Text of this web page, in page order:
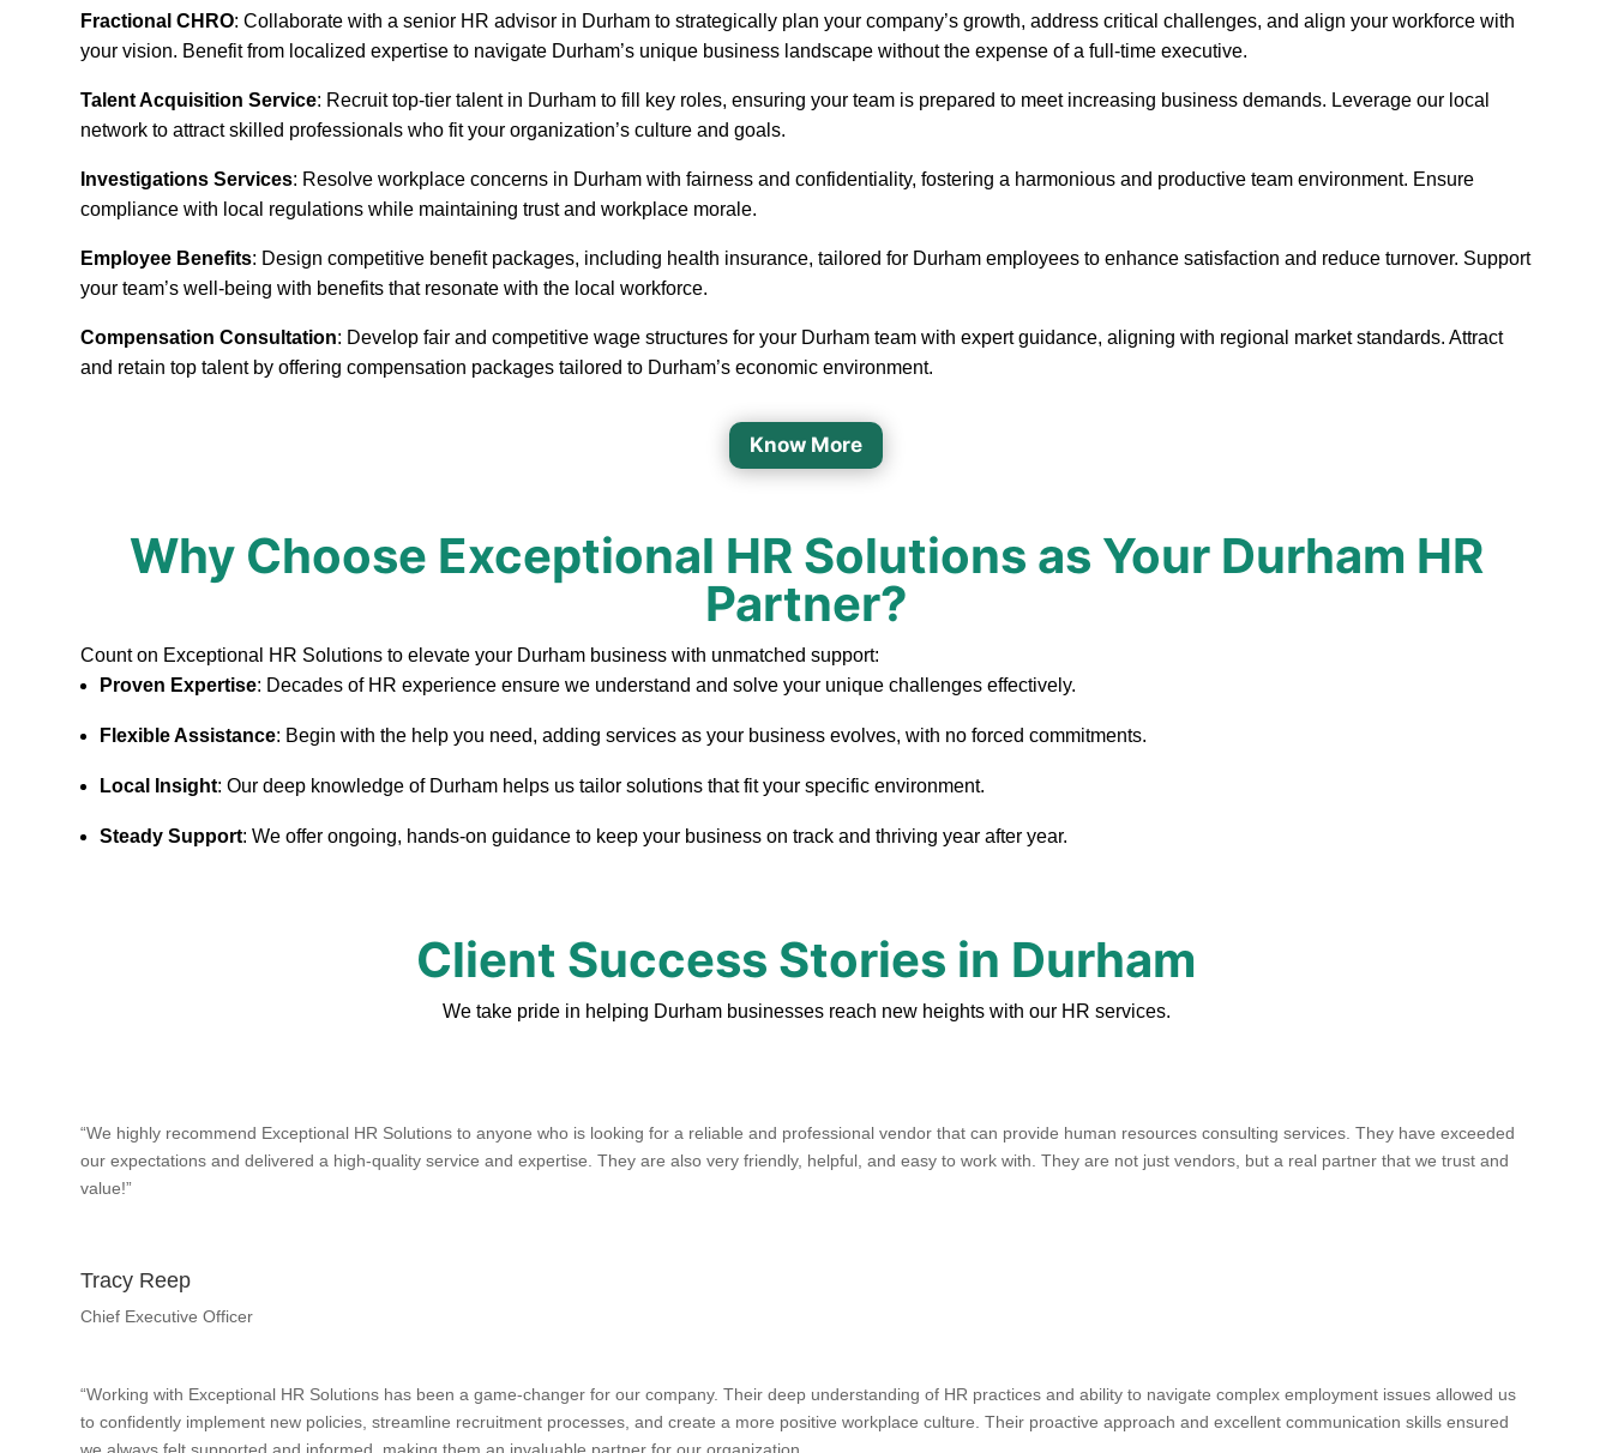
Fractional CHRO: Collaborate with a senior HR advisor in Durham to strategically plan your company’s growth, address critical challenges, and align your workforce with
your vision. Benefit from localized expertise to navigate Durham’s unique business landscape without the expense of a full-time executive.
Talent Acquisition Service: Recruit top-tier talent in Durham to fill key roles, ensuring your team is prepared to meet increasing business demands. Leverage our local
network to attract skilled professionals who fit your organization’s culture and goals.
Investigations Services: Resolve workplace concerns in Durham with fairness and confidentiality, fostering a harmonious and productive team environment. Ensure
compliance with local regulations while maintaining trust and workplace morale.
Employee Benefits: Design competitive benefit packages, including health insurance, tailored for Durham employees to enhance satisfaction and reduce turnover. Support
your team’s well-being with benefits that resonate with the local workforce.
Compensation Consultation: Develop fair and competitive wage structures for your Durham team with expert guidance, aligning with regional market standards. Attract
and retain top talent by offering compensation packages tailored to Durham’s economic environment.
Know More
Why Choose Exceptional HR Solutions as Your Durham HR
Partner?
Count on Exceptional HR Solutions to elevate your Durham business with unmatched support:
Proven Expertise: Decades of HR experience ensure we understand and solve your unique challenges effectively.
Flexible Assistance: Begin with the help you need, adding services as your business evolves, with no forced commitments.
Local Insight: Our deep knowledge of Durham helps us tailor solutions that fit your specific environment.
Steady Support: We offer ongoing, hands-on guidance to keep your business on track and thriving year after year.
Client Success Stories in Durham
We take pride in helping Durham businesses reach new heights with our HR services.
“We highly recommend Exceptional HR Solutions to anyone who is looking for a reliable and professional vendor that can provide human resources consulting services. They have exceeded
our expectations and delivered a high-quality service and expertise. They are also very friendly, helpful, and easy to work with. They are not just vendors, but a real partner that we trust and
value!”
Tracy Reep
Chief Executive Officer
“Working with Exceptional HR Solutions has been a game-changer for our company. Their deep understanding of HR practices and ability to navigate complex employment issues allowed us
to confidently implement new policies, streamline recruitment processes, and create a more positive workplace culture. Their proactive approach and excellent communication skills ensured